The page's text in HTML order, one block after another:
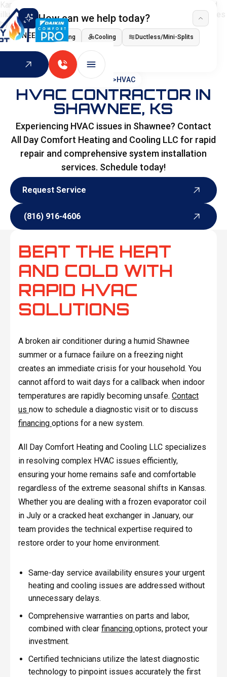
How can we help today?
I NEED Heating Cooling Ductless/Mini-Splits
Indoor Air Quality
HOME >HVAC
HVAC CONTRACTOR IN
SHAWNEE, KS
Experiencing HVAC issues in Shawnee? Contact
All Day Comfort Heating and Cooling LLC for rapid
repair and comprehensive system installation
services. Schedule today!
Request Service
(816) 916-4606
BEAT THE HEAT
AND COLD WITH
RAPID HVAC
SOLUTIONS
A broken air conditioner during a humid Shawnee
summer or a furnace failure on a freezing night
creates an immediate crisis for your household. You
cannot afford to wait days for a callback when indoor
temperatures are rapidly becoming unsafe. Contact
us now to schedule a diagnostic visit or to discuss
financing options for a new system.
All Day Comfort Heating and Cooling LLC specializes
in resolving complex HVAC issues efficiently,
ensuring your home remains safe and comfortable
regardless of the extreme seasonal shifts in Kansas.
Whether you are dealing with a frozen evaporator coil
in July or a cracked heat exchanger in January, our
team provides the technical expertise required to
restore order to your home environment.
Same-day service availability ensures your urgent
heating and cooling issues are addressed without
unnecessary delays.
Comprehensive warranties on parts and labor,
combined with clear financing options, protect your
investment.
Certified technicians utilize the latest diagnostic
technology to pinpoint issues accurately the first